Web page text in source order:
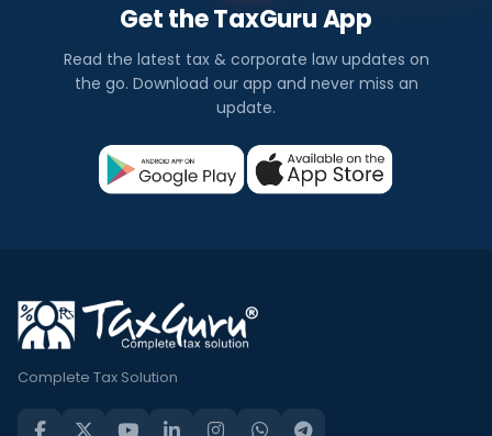
Get the TaxGuru App
Read the latest tax & corporate law updates on
the go. Download our app and never miss an
update.
Complete Tax Solution